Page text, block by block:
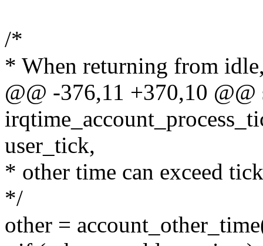
/*
* When returning from
@@ -376,11 +370,10
user_tick,
* other time can exceed
*/
other =